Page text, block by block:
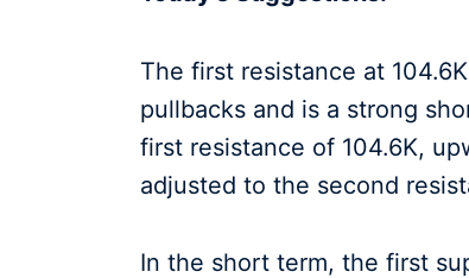
The first resistance at
pullbacks and is a strong
first resistance of 104.6K,
adjusted to the second
In the short term, the first